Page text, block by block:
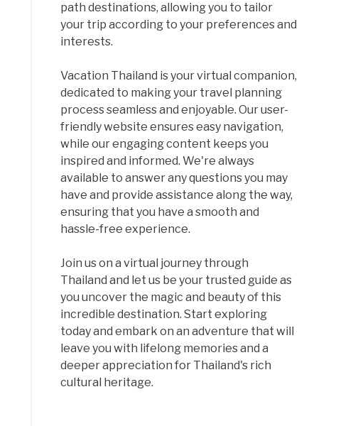
path destinations, allowing you to tailor
your trip according to your preferences and
interests.
Vacation Thailand is your virtual companion,
dedicated to making your travel planning
process seamless and enjoyable. Our user-
friendly website ensures easy navigation,
while our engaging content keeps you
inspired and informed. We're always
available to answer any questions you may
have and provide assistance along the way,
ensuring that you have a smooth and
hassle-free experience.
Join us on a virtual journey through
Thailand and let us be your trusted guide as
you uncover the magic and beauty of this
incredible destination. Start exploring
today and embark on an adventure that will
leave you with lifelong memories and a
deeper appreciation for Thailand's rich
cultural heritage.